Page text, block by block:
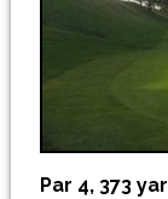
Par 4, 373